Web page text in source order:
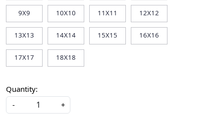
9X9 10X10 11X11 12X12
13X13 14X14 15X15 16X16
17X17 18X18
Quantity:
-
+